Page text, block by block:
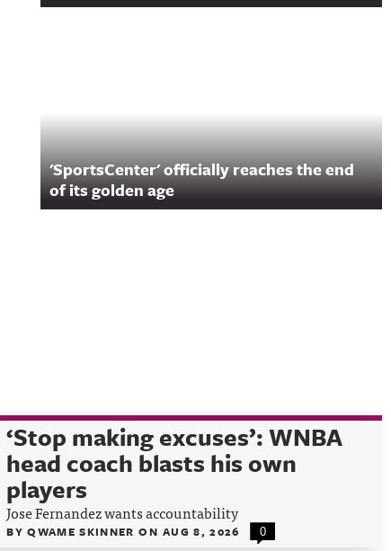
'SportsCenter' officially reaches the end
of its golden age
‘Stop making excuses’: WNBA
head coach blasts his own
players
Jose Fernandez wants accountability
BYQWAME SKINNERON AUG 8, 2026 0